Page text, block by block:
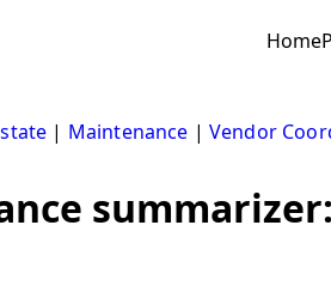
Home
| Maintenance | Vendor